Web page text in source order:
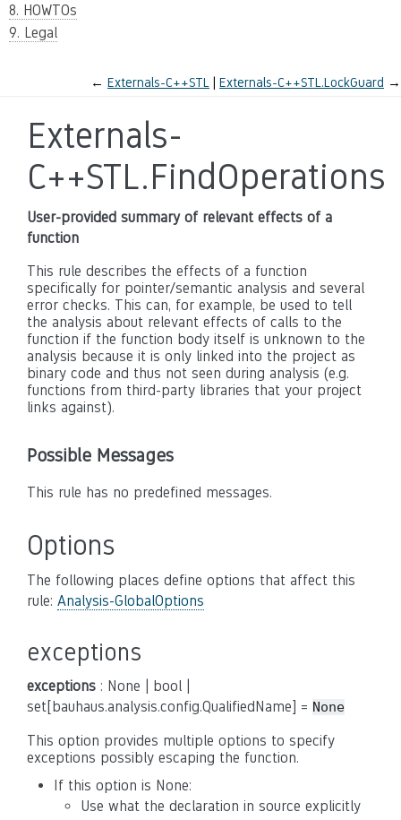
8. HOWTOs
9. Legal
← Externals-C++STL Externals-C++STL.LockGuard →
Externals-
C++STL.FindOperations
User-provided summary of relevant effects of a
function
This rule describes the effects of a function
specifically for pointer/semantic analysis and several
error checks. This can, for example, be used to tell
the analysis about relevant effects of calls to the
function if the function body itself is unknown to the
analysis because it is only linked into the project as
binary code and thus not seen during analysis (e.g.
functions from third-party libraries that your project
links against).
Possible Messages
This rule has no predefined messages.
Options
The following places define options that affect this
rule: Analysis-GlobalOptions
exceptions
exceptions : None | bool |
set[bauhaus.analysis.config.QualifiedName] = None
This option provides multiple options to specify
exceptions possibly escaping the function.
If this option is None:
Use what the declaration in source explicitly